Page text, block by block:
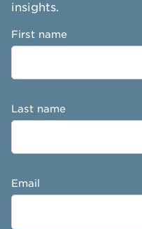
insights.
First name
Last name
Email